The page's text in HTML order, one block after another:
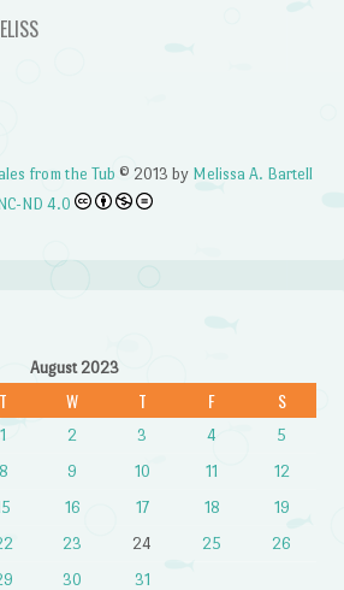
from the Tub © 2013 by Melissa A. Bartell
ND 4.0
August 2023
T W T F S
1 2 3 4
5
8 9 10 11
12
16 17 18
19
23 24 25
26
30 31